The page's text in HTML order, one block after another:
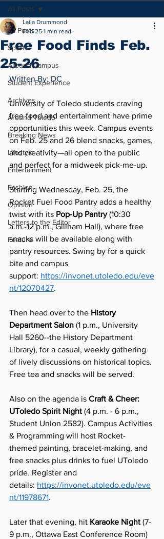
All Posts
Sports
Around Campus
Student Experience
Archives
Around Toledo
Breaking News
Lifestyle
Entertainment
Fashion
Opinion
Letters to the Editor
Feature
All Posts
Free Food Finds Feb.
25-26
Laila Drummond
Feb 25 1 min read
Written By: DC
University of Toledo students craving
free food and entertainment have prime
opportunities this week. Campus events
on Feb. 25 and 26 blend snacks, games,
and creativity—all open to the public
and perfect for a midweek pick-me-up.
Starting Wednesday, Feb. 25, the
Rocket Fuel Food Pantry adds a healthy
twist with its Pop-Up Pantry (10:30
a.m.-12 p.m., Gillham Hall), where free
snacks will be available along with
pantry resources. Swing by for a quick
bite and campus
support: https://invonet.utoledo.edu/eve
nt/12070427.
Then head over to the History
Department Salon (1 p.m., University
Hall 5260--the History Department
Library), for a casual, weekly gathering
of lively discussions on historical topics.
Free tea and snacks will be served.
Also on the agenda is Craft & Cheer:
UToledo Spirit Night (4 p.m. - 6 p.m.,
Student Union 2582). Campus Activities
& Programming will host Rocket-
themed painting, bracelet-making, and
free snacks plus drinks to fuel UToledo
pride. Register and
details: https://invonet.utoledo.edu/eve
nt/11978671.
Later that evening, hit Karaoke Night (7-
9 p.m., Ottawa East Conference Room)